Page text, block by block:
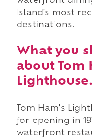
Island's most
destinations.
What you
about Tom
Lighthouse.
Tom Ham's
for opening in
waterfront